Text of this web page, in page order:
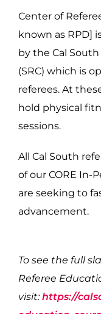
Center of
known as RPD]
by the Cal
(SRC) which is
referees. At
hold physical
sessions.
All Cal South
of our CORE In-
are seeking to
advancement.
To see the full
Referee
visit:https://